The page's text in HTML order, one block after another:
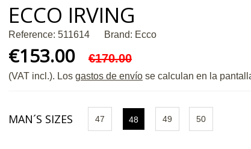
ECCO IRVING
Reference: 511614 Brand: Ecco
€153.00 €170.00
(VAT incl.). Los gastos de envío se calculan en la
MAN´S SIZES 47 48 49 50